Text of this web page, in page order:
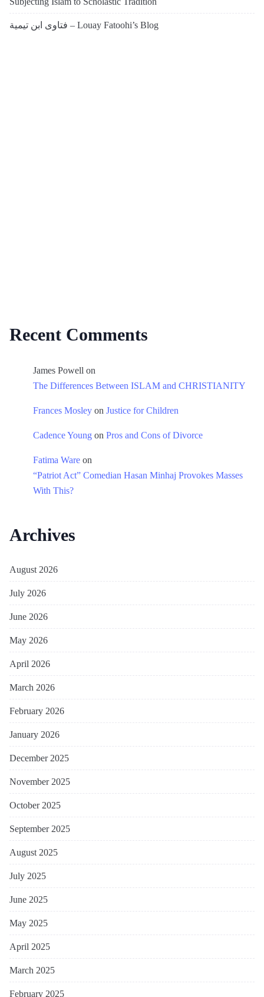
فتاوى ابن تيمية – Louay Fatoohi’s Blog
Recent Comments
James Powell on
The Differences Between ISLAM and CHRISTIANITY
Frances Mosley on Justice for Children
Cadence Young on Pros and Cons of Divorce
Fatima Ware on
“Patriot Act” Comedian Hasan Minhaj Provokes Masses
With This?
Archives
August 2026
July 2026
June 2026
May 2026
April 2026
March 2026
February 2026
January 2026
December 2025
November 2025
October 2025
September 2025
August 2025
July 2025
June 2025
May 2025
April 2025
March 2025
February 2025